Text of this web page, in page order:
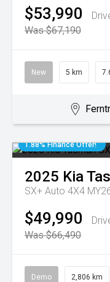
$53,990
Was $67,190
New 5 km
1.88% Finance Offer!
2025 Kia
SX+ Auto 4X4
$49,990
Was $66,490
Demo 2,806 km